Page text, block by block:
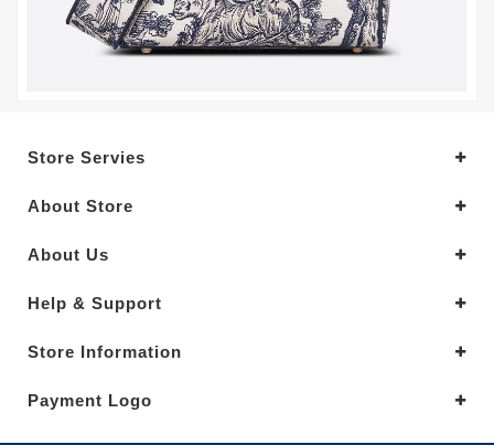
Store Servies
About Store
About Us
Help & Support
Store Information
Payment Logo